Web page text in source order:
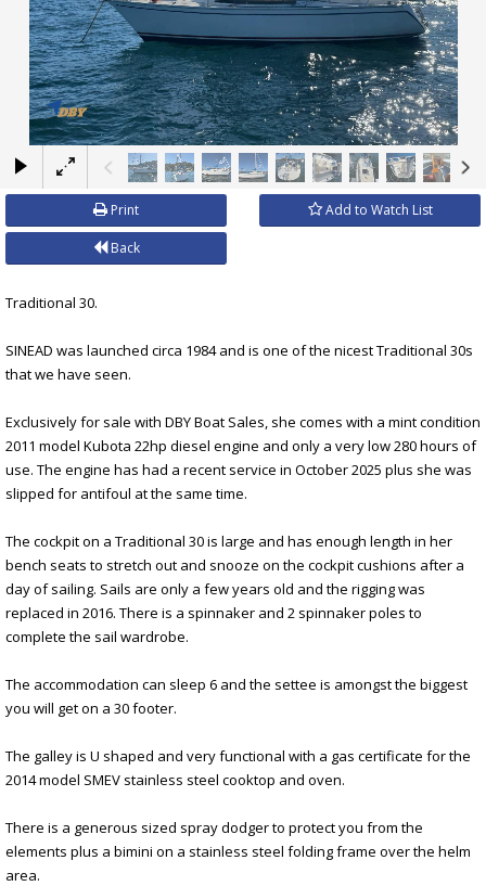
×
Print Add to Watch List
Back
Traditional 30.
SINEAD was launched circa 1984 and is one of the nicest Traditional 30s
that we have seen.
Exclusively for sale with DBY Boat Sales, she comes with a mint condition
2011 model Kubota 22hp diesel engine and only a very low 280 hours of
use. The engine has had a recent service in October 2025 plus she was
slipped for antifoul at the same time.
The cockpit on a Traditional 30 is large and has enough length in her
bench seats to stretch out and snooze on the cockpit cushions after a
day of sailing. Sails are only a few years old and the rigging was
replaced in 2016. There is a spinnaker and 2 spinnaker poles to
complete the sail wardrobe.
The accommodation can sleep 6 and the settee is amongst the biggest
you will get on a 30 footer.
The galley is U shaped and very functional with a gas certificate for the
2014 model SMEV stainless steel cooktop and oven.
There is a generous sized spray dodger to protect you from the
elements plus a bimini on a stainless steel folding frame over the helm
area.